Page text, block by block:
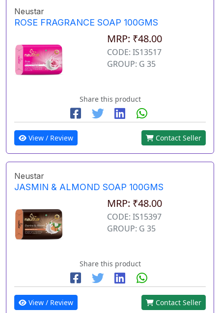
Neustar
ROSE FRAGRANCE SOAP 100GMS
MRP: ₹48.00
CODE: IS13517
GROUP: G 35
Share this product
View / Review Contact Seller
Neustar
JASMIN & ALMOND SOAP 100GMS
MRP: ₹48.00
CODE: IS15397
GROUP: G 35
Share this product
View / Review Contact Seller